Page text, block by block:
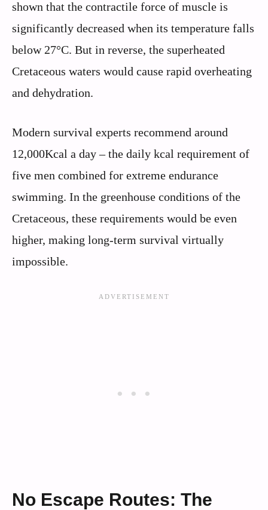
shown that the contractile force of muscle is
significantly decreased when its temperature falls
below 27°C. But in reverse, the superheated
Cretaceous waters would cause rapid overheating
and dehydration.
Modern survival experts recommend around
12,000Kcal a day – the daily kcal requirement of
five men combined for extreme endurance
swimming. In the greenhouse conditions of the
Cretaceous, these requirements would be even
higher, making long-term survival virtually
impossible.
No Escape Routes: The